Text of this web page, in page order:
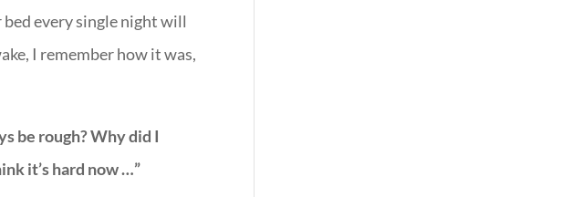
every single night will
I remember how it was,
be rough? Why did I
it’s hard now …”